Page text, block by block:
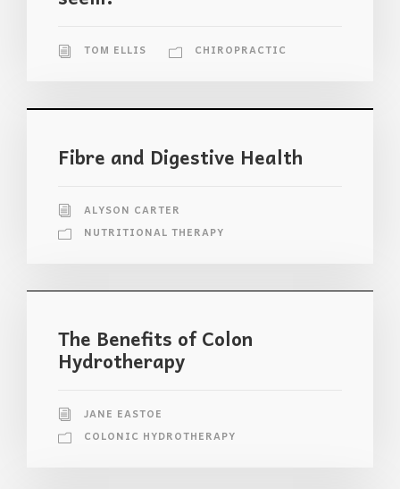
TOM ELLIS CHIROPRACTIC
Fibre and Digestive Health
ALYSON CARTER
NUTRITIONAL THERAPY
The Benefits of Colon
Hydrotherapy
JANE EASTOE
COLONIC HYDROTHERAPY